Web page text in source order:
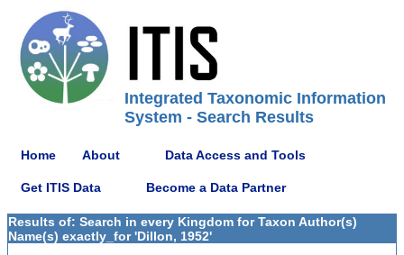
Integrated Taxonomic Information
System - Search Results
Home About Data Access and Tools
Get ITIS Data Become a Data Partner
Results of: Search in every Kingdom for Taxon Author(s)
Name(s) exactly_for 'Dillon, 1952'